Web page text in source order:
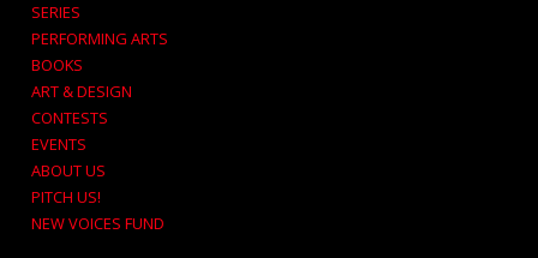
SERIES
PERFORMING ARTS
BOOKS
ART & DESIGN
CONTESTS
EVENTS
ABOUT US
PITCH US!
NEW VOICES FUND